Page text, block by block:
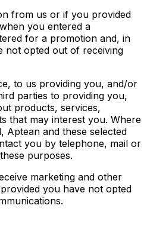
from us or if you provided
you entered a
for a promotion and, in
not opted out of receiving
to us providing you, and/or
parties to providing you,
products, services,
that may interest you. Where
Aptean and these selected
you by telephone, mail or
purposes.
marketing and other
you have not opted